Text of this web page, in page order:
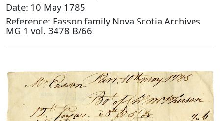
Date: 10 May 1785
Reference: Easson family Nova Scotia Archives
MG 1 vol. 3478 B/66